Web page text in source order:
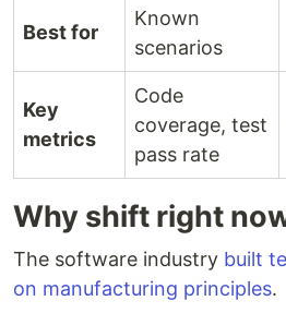
Best for
Known
scenarios
Key
metrics
Code
coverage, test
pass rate
Why shift right
The software industry built
on manufacturing principles.